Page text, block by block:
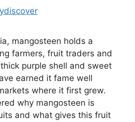
mangosteen holds a
farmers, fruit traders and
purple shell and sweet
earned it fame well
where it first grew.
why mangosteen is
and what gives this fruit